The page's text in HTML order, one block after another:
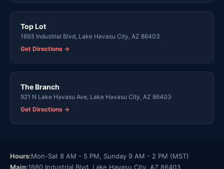
Top Lot
1693 Industrial Blvd, Lake Havasu City, AZ 86403
Get Directions →
The Branch
921 N Lake Havasu Ave, Lake Havasu City, AZ 86403
Get Directions →
Hours:Mon-Sat 8 AM - 5 PM, Sunday 9 AM - 2 PM (MST)
Main:1680 Industrial Blvd, Lake Havasu City, AZ 86403